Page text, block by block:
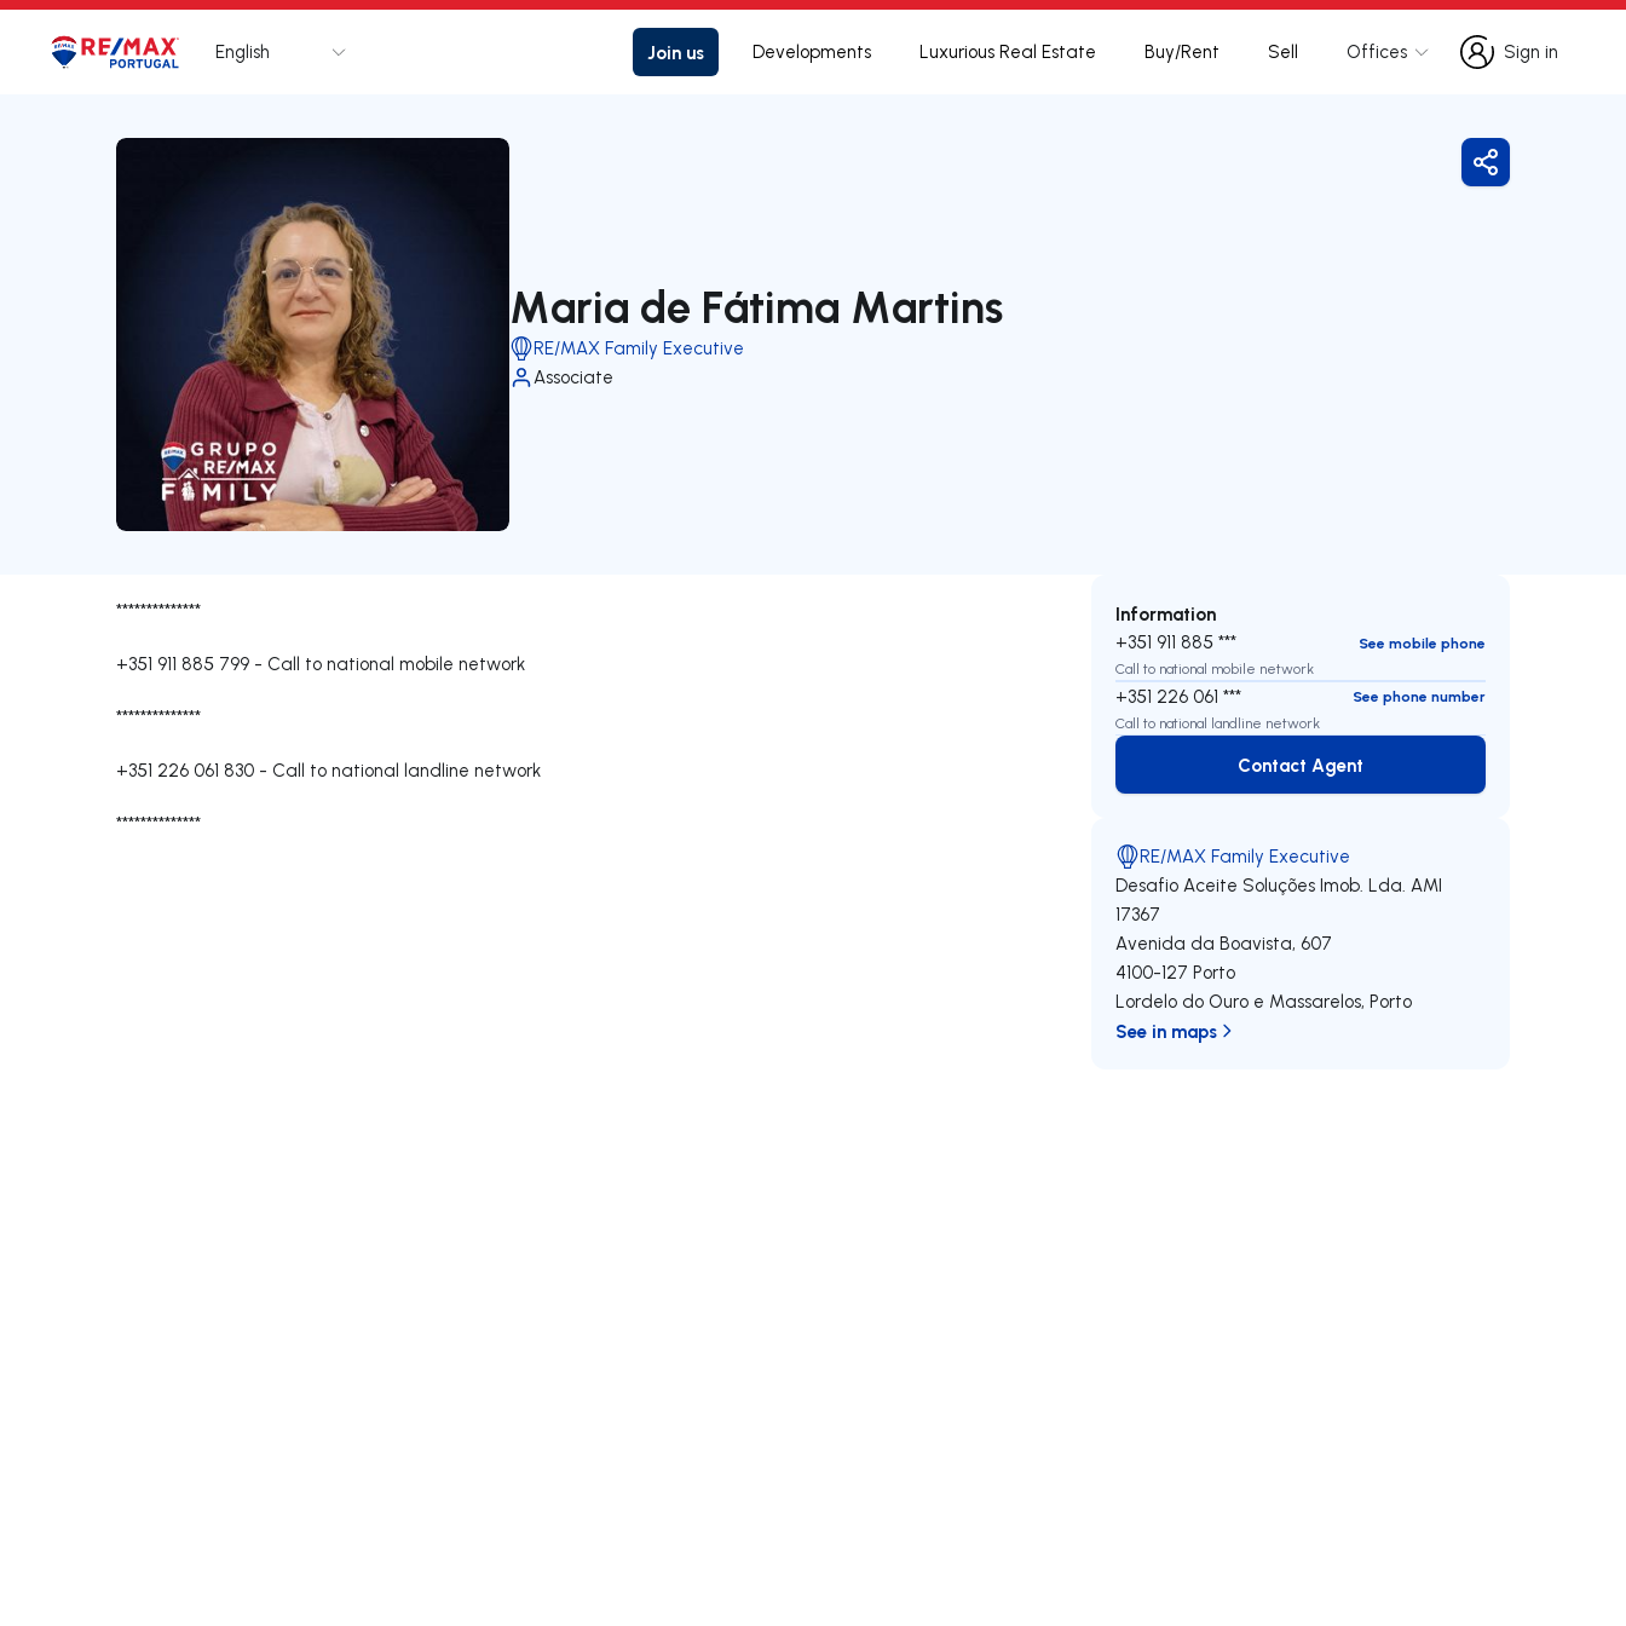
Logo Go to homepage
English Join us Developments Luxurious Real Estate Buy/Rent Sell Offices
Sign in
Sign in
Maria de Fátima Martins
RE/MAX Family Executive
Associate
Share
**************
+351 911 885 799 - Call to national mobile network
**************
+351 226 061 830 - Call to national landline network
**************
Information
+351 911 885 ***
See mobile phone
Call to national mobile network
+351 226 061 ***
See phone number
Call to national landline network
Contact Agent
Contact Agent
RE/MAX Family Executive
Desafio Aceite Soluções Imob. Lda. AMI
17367
Avenida da Boavista, 607
4100-127 Porto
Lordelo do Ouro e Massarelos,Porto
See in maps